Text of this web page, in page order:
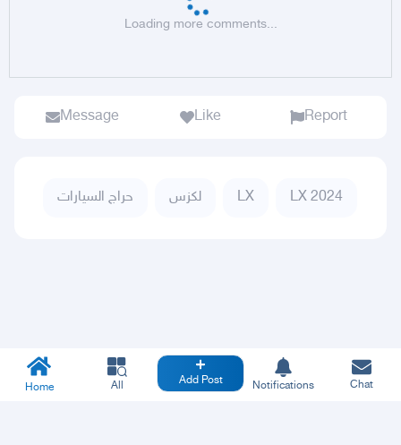
Loading more comments...
Message Like Report
حراج السيارات لكزس LX LX 2024
Home All Add Post Notifications Chat